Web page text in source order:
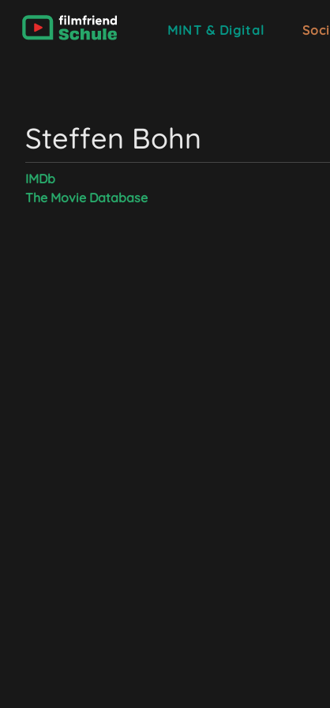
MINT & Digital
Steffen Bohn
IMDb
The Movie Database